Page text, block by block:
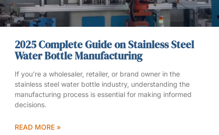
2025 Complete Guide on Stainless Steel
Water Bottle Manufacturing
If you’re a wholesaler, retailer, or brand owner in the
stainless steel water bottle industry, understanding the
manufacturing process is essential for making informed
decisions.
READ MORE »